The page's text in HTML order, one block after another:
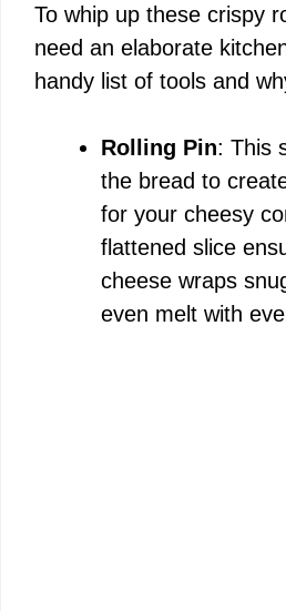
To whip up these crispy
need an elaborate
handy list of tools and
Rolling Pin: This
the bread to
for your cheesy
flattened slice
cheese wraps
even melt with